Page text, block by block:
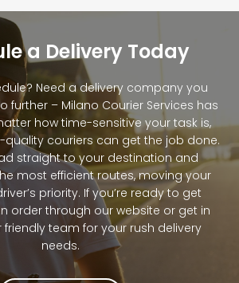
a Delivery Today
Need a delivery company you
further – Milano Courier Services has
how time-sensitive your task is,
couriers can get the job done.
straight to your destination and
most efficient routes, moving your
priority. If you’re ready to get
order through our website or get in
team for your rush delivery
needs.